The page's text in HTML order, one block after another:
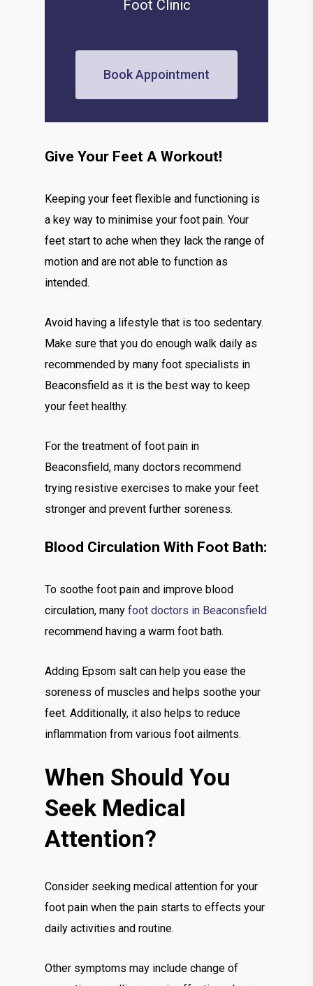
Foot Clinic
Book Appointment
Give Your Feet A Workout!
Keeping your feet flexible and functioning is
a key way to minimise your foot pain. Your
feet start to ache when they lack the range of
motion and are not able to function as
intended.
Avoid having a lifestyle that is too sedentary.
Make sure that you do enough walk daily as
recommended by many foot specialists in
Beaconsfield as it is the best way to keep
your feet healthy.
For the treatment of foot pain in
Beaconsfield, many doctors recommend
trying resistive exercises to make your feet
stronger and prevent further soreness.
Blood Circulation With Foot Bath:
To soothe foot pain and improve blood
circulation, manyfoot doctors in Beaconsfield
recommend having a warm foot bath.
Adding Epsom salt can help you ease the
soreness of muscles and helps soothe your
feet. Additionally, it also helps to reduce
inflammation from various foot ailments.
When Should You
Seek Medical
Attention?
Consider seeking medical attention for your
foot pain when the pain starts to effects your
daily activities and routine.
Other symptoms may include change of